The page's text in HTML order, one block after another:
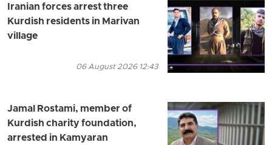
Iranian forces arrest three
Kurdish residents in Marivan
village
06 August 2026 12:43
Jamal Rostami, member of
Kurdish charity foundation,
arrested in Kamyaran